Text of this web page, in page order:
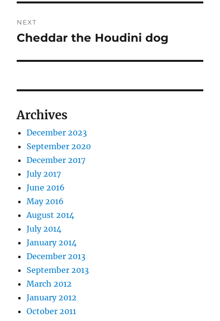
NEXT
Next
Cheddar the Houdini dog
Archives
December 2023
September 2020
December 2017
July 2017
June 2016
May 2016
August 2014
July 2014
January 2014
December 2013
September 2013
March 2012
January 2012
October 2011